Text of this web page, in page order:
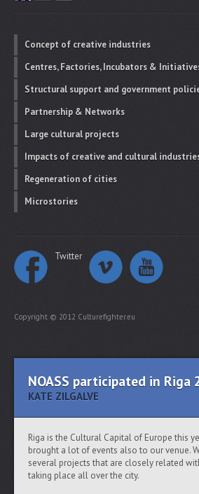
Concept of creative industries
Centres, Factories, Incubators &
Structural support and government
Partnership & Networks
Large cultural projects
Impacts of creative and cultural
Regeneration of cities
Microstories
Twitter
Copyright © 2012 Culturefighter.eu
NOASS participated in Riga
KATE ZILGALVE
Riga is the Cultural Capital of Europe this
brought a lot of events also to our venue.
several projects that are closely related
taking place all over the city.